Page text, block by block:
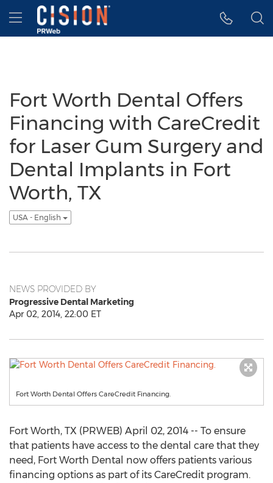
Accessibility Statement
Skip Navigation
Hamburger menu
Fort Worth Dental Offers
Financing with CareCredit
for Laser Gum Surgery and
Dental Implants in Fort
Worth, TX
USA - English
NEWS PROVIDED BY
Progressive Dental Marketing
Apr 02, 2014, 22:00 ET
Fort Worth Dental Offers CareCredit Financing.
Fort Worth, TX (PRWEB) April 02, 2014 -- To ensure
that patients have access to the dental care that they
need, Fort Worth Dental now offers patients various
financing options as part of its CareCredit program.